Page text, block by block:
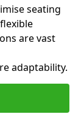
seating
are vast
adaptability.